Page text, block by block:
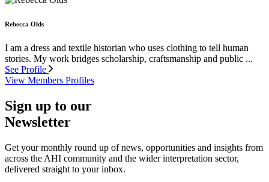
Rebecca Olds
I am a dress and textile historian who uses clothing to tell human
stories. My work bridges scholarship, craftsmanship and public ...
See Profile
View Members Profiles
Sign up to our
Newsletter
Get your monthly round up of news, opportunities and insights from
across the AHI community and the wider interpretation sector,
delivered straight to your inbox.